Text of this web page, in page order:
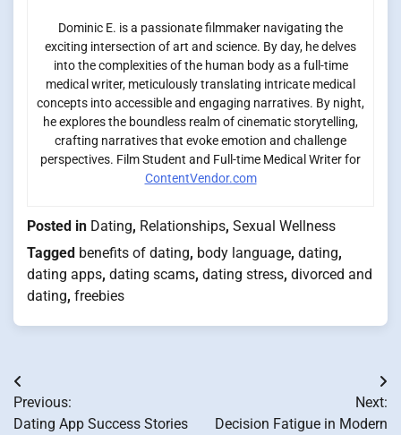
Dominic E. is a passionate filmmaker navigating the
exciting intersection of art and science. By day, he delves
into the complexities of the human body as a full-time
medical writer, meticulously translating intricate medical
concepts into accessible and engaging narratives. By night,
he explores the boundless realm of cinematic storytelling,
crafting narratives that evoke emotion and challenge
perspectives. Film Student and Full-time Medical Writer for
ContentVendor.com
Posted in Dating, Relationships, Sexual Wellness
Tagged benefits of dating, body language, dating,
dating apps, dating scams, dating stress, divorced and
dating, freebies
Post
navigation
Previous:
Dating App Success Stories
Next:
Decision Fatigue in Modern